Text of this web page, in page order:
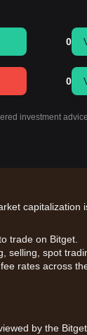
0
0
investment
capitalization
trade on Bitget.
selling, spot
rates across
by the Bitget